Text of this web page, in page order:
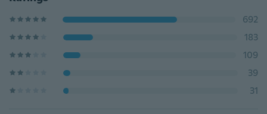
692
183
109
39
31